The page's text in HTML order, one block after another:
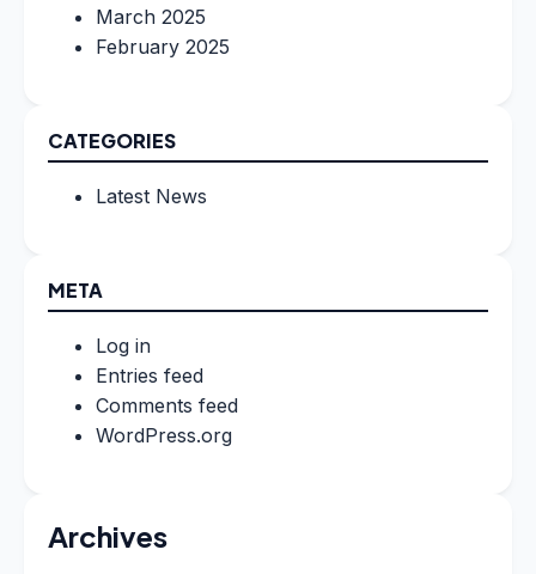
March 2025
February 2025
CATEGORIES
Latest News
META
Log in
Entries feed
Comments feed
WordPress.org
Archives